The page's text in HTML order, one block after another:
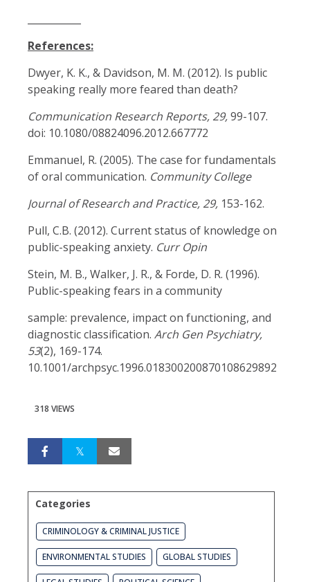
References:
Dwyer, K. K., & Davidson, M. M. (2012). Is public
speaking really more feared than death?
Communication Research Reports, 29,99-107.
doi: 10.1080/08824096.2012.667772
Emmanuel, R. (2005). The case for fundamentals
of oral communication. Community College
Journal of Research and Practice, 29, 153-162.
Pull, C.B. (2012). Current status of knowledge on
public-speaking anxiety. Curr Opin
Stein, M. B., Walker, J. R., & Forde, D. R. (1996).
Public-speaking fears in a community
sample: prevalence, impact on functioning, and
diagnostic classification. Arch Gen Psychiatry,
53(2), 169-174.
10.1001/archpsyc.1996.018300200870108629892
318 VIEWS
Categories
CRIMINOLOGY & CRIMINAL JUSTICE
ENVIRONMENTAL STUDIES GLOBAL STUDIES